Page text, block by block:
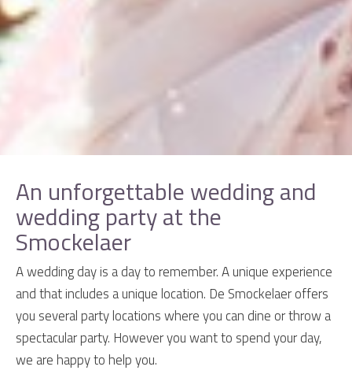
An unforgettable wedding and
wedding party at the
Smockelaer
A wedding day is a day to remember. A unique experience
and that includes a unique location. De Smockelaer offers
you several party locations where you can dine or throw a
spectacular party. However you want to spend your day,
we are happy to help you.